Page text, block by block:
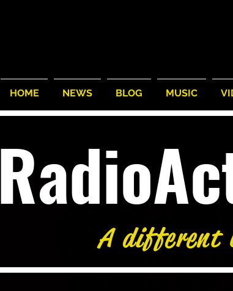
HOME NEWS BLOG MUSIC
A different